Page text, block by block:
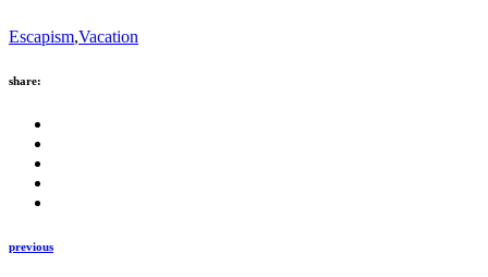
Escapism,Vacation
share:
previous